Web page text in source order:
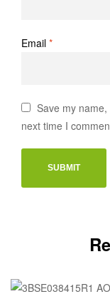
Email *
Save my
next time I